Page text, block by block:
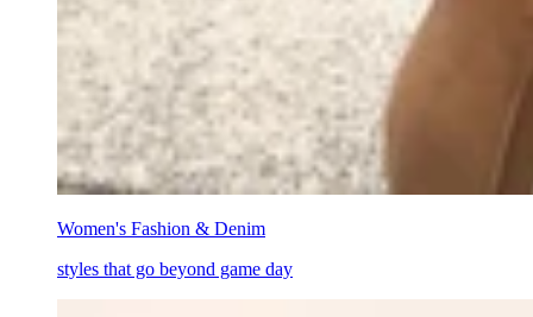
Women's Fashion & Denim
styles that go beyond game day